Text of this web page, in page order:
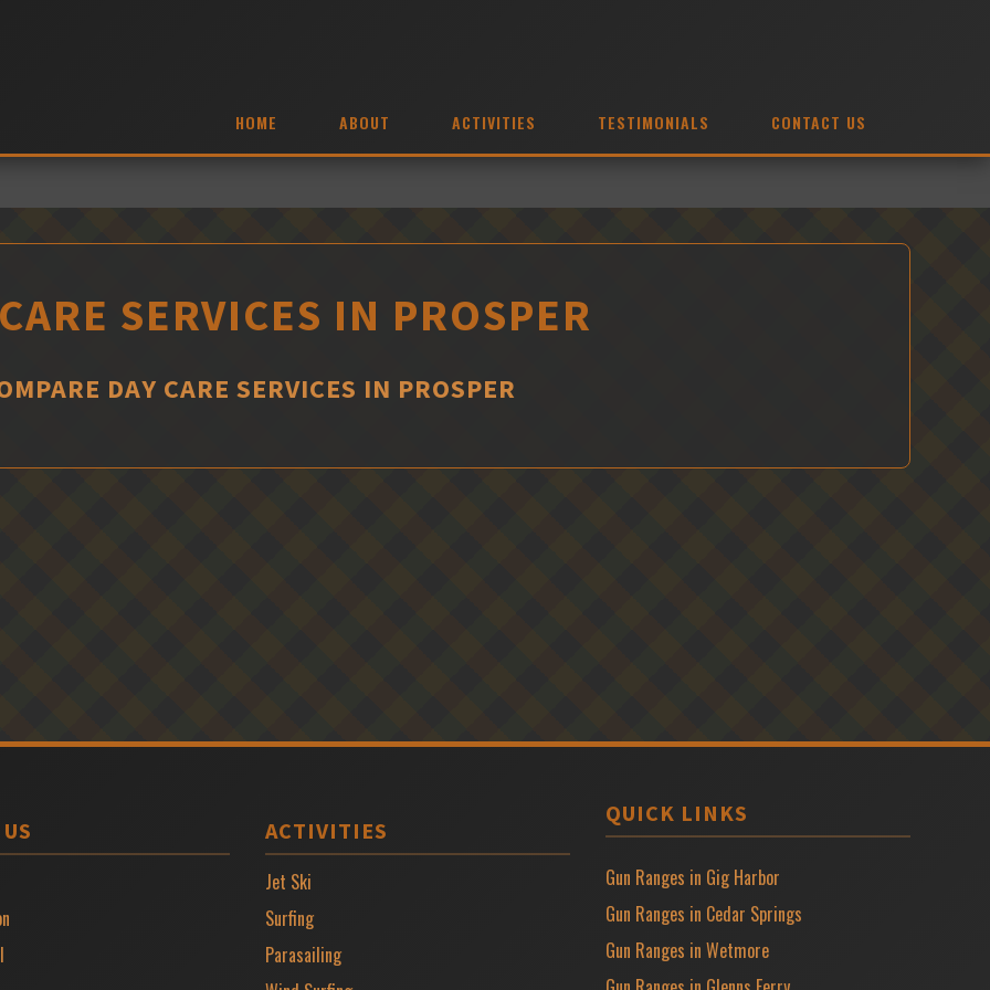
HOME ABOUT ACTIVITIES TESTIMONIALS CONTACT US
SERVICES IN PROSPER
DAY CARE SERVICES IN PROSPER
ACTIVITIES
Jet Ski
Surfing
Parasailing
QUICK LINKS
Gun Ranges in Gig Harbor
Gun Ranges in Cedar Springs
Gun Ranges in Wetmore